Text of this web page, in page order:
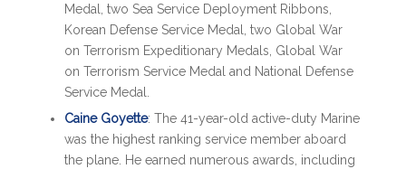
Medal, two Sea Service Deployment Ribbons,
Korean Defense Service Medal, two Global War
on Terrorism Expeditionary Medals, Global War
on Terrorism Service Medal and National Defense
Service Medal.
Caine Goyette: The 41-year-old active-duty Marine
was the highest ranking service member aboard
the plane. He earned numerous awards, including